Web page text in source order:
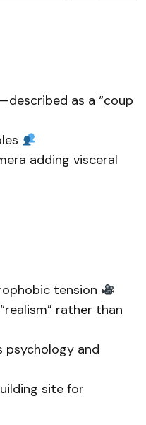
as a “coup
adding visceral
tension
rather than
psychology and
site for